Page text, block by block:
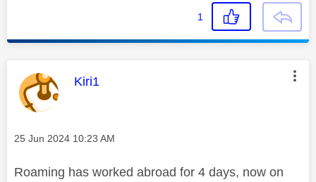
1
This message was authored by:
Kiri1
Message posted on
‎25 Jun 2024 10:23 AM
Roaming has worked abroad for 4 days, now on